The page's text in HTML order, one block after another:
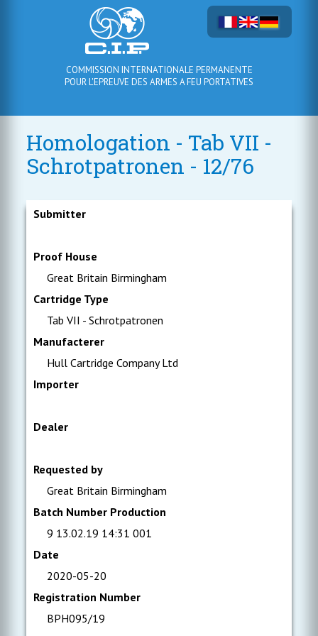
COMMISSION INTERNATIONALE PERMANENTE
POUR L'EPREUVE DES ARMES A FEU PORTATIVES
Homologation - Tab VII -
Schrotpatronen - 12/76
Submitter
Proof House
Great Britain Birmingham
Cartridge Type
Tab VII - Schrotpatronen
Manufacterer
Hull Cartridge Company Ltd
Importer
Dealer
Requested by
Great Britain Birmingham
Batch Number Production
9 13.02.19 14:31 001
Date
2020-05-20
Registration Number
BPH095/19